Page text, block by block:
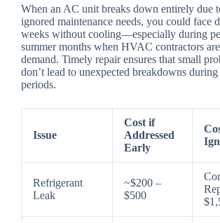
When an AC unit breaks down entirely due
ignored maintenance needs, you could face
weeks without cooling—especially during
summer months when HVAC contractors
demand. Timely repair ensures that small
don’t lead to unexpected breakdowns
periods.
Issue
Cost if
Addressed
Early
Refrigerant
Leak
~$200 –
$500